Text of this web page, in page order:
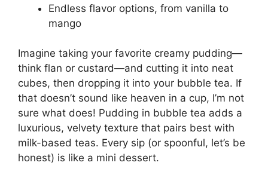
Endless flavor options, from vanilla to
mango
Imagine taking your favorite creamy pudding—
think flan or custard—and cutting it into neat
cubes, then dropping it into your bubble tea. If
that doesn’t sound like heaven in a cup, I’m not
sure what does! Pudding in bubble tea adds a
luxurious, velvety texture that pairs best with
milk-based teas. Every sip (or spoonful, let’s be
honest) is like a mini dessert.